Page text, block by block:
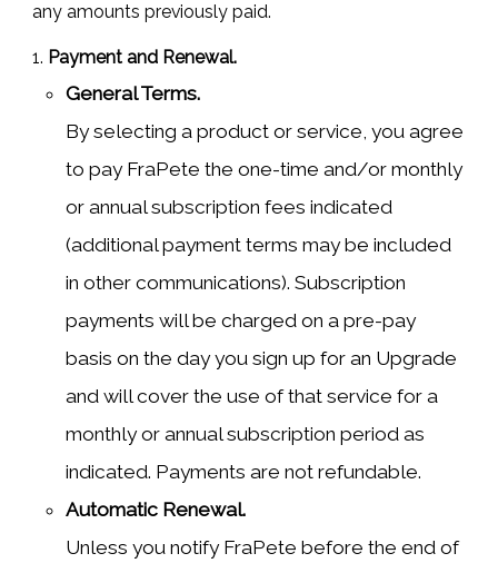
any amounts previously paid.
Payment and Renewal.
General Terms.
By selecting a product or service, you agree
to pay FraPete the one-time and/or monthly
or annual subscription fees indicated
(additional payment terms may be included
in other communications). Subscription
payments will be charged on a pre-pay
basis on the day you sign up for an Upgrade
and will cover the use of that service for a
monthly or annual subscription period as
indicated. Payments are not refundable.
Automatic Renewal.
Unless you notify FraPete before the end of